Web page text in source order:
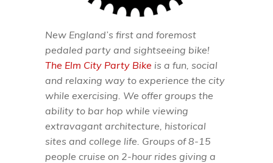
New England’s first and foremost
pedaled party and sightseeing bike!
The Elm City Party Bike is a fun, social
and relaxing way to experience the city
while exercising. We offer groups the
ability to bar hop while viewing
extravagant architecture, historical
sites and college life. Groups of 8-15
people cruise on 2-hour rides giving a